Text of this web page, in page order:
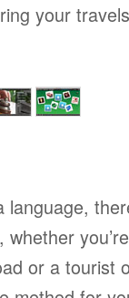
your
language,
whether
or a tourist